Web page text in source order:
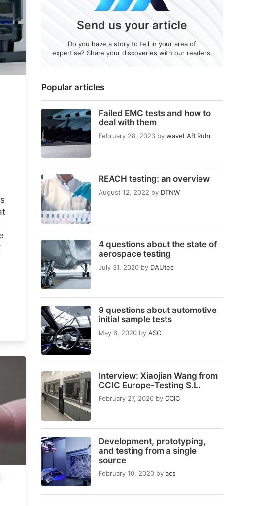
Popular articles
Failed EMC tests and how to
deal with them
February 28, 2023 by waveLAB Ruhr
REACH testing: an overview
August 12, 2022 by DTNW
4 questions about the state of
aerospace testing
July 31, 2020 by DAUtec
9 questions about automotive
initial sample tests
May 6, 2020 by ASO
Interview: Xiaojian Wang from
CCIC Europe-Testing S.L.
February 27, 2020 by CCIC
Development, prototyping,
and testing from a single
source
February 10, 2020 by acs
Send us your article
Do you have a story to tell in your area of
expertise? Share your discoveries with our readers.